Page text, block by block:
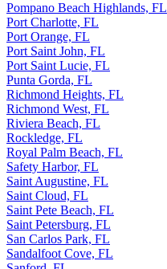
Pompano Beach Highlands, FL
Port Charlotte, FL
Port Orange, FL
Port Saint John, FL
Port Saint Lucie, FL
Punta Gorda, FL
Richmond Heights, FL
Richmond West, FL
Riviera Beach, FL
Rockledge, FL
Royal Palm Beach, FL
Safety Harbor, FL
Saint Augustine, FL
Saint Cloud, FL
Saint Pete Beach, FL
Saint Petersburg, FL
San Carlos Park, FL
Sandalfoot Cove, FL